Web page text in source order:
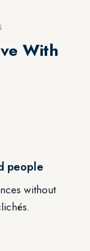
With
people
without